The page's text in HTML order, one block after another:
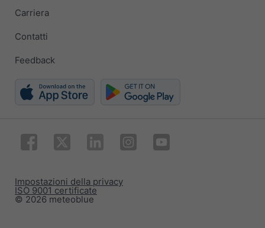
Carriera
Contatti
Feedback
© 2026 meteoblue
ISO 9001 certificate
Impostazioni della privacy